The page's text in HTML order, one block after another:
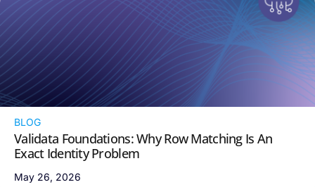
BLOG
Validata Foundations: Why Row Matching Is An
Exact Identity Problem
May 26, 2026